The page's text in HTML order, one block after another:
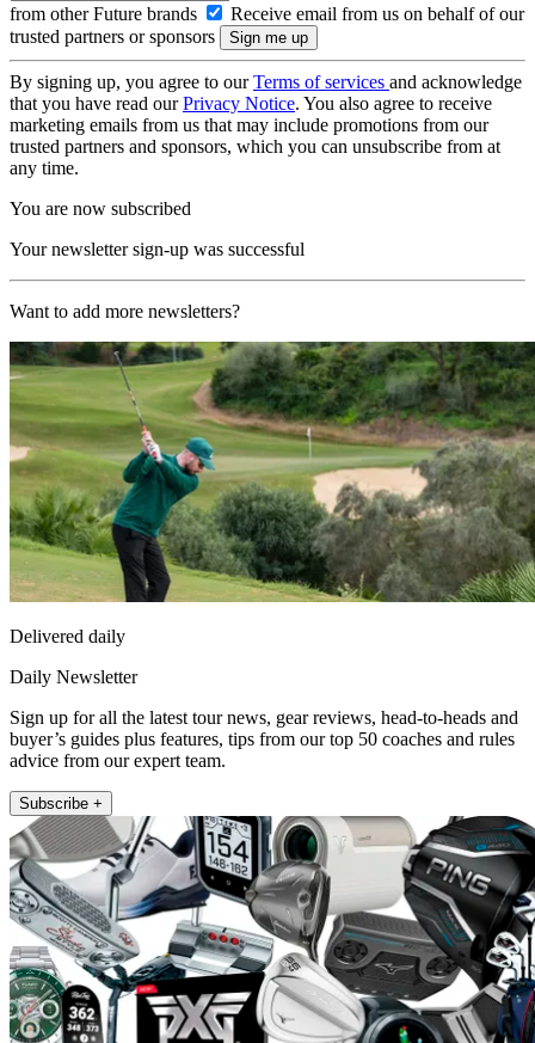
from other Future brands
Receive email from us on behalf of our
trusted partners or sponsors
By signing up, you agree to ourTerms of services and acknowledge
that you have read ourPrivacy Notice. You also agree to receive
marketing emails from us that may include promotions from our
trusted partners and sponsors, which you can unsubscribe from at
any time.
You are now subscribed
Your newsletter sign-up was successful
Want to add more newsletters?
Delivered daily
Daily Newsletter
Sign up for all the latest tour news, gear reviews, head-to-heads and
buyer’s guides plus features, tips from our top 50 coaches and rules
advice from our expert team.
Subscribe +